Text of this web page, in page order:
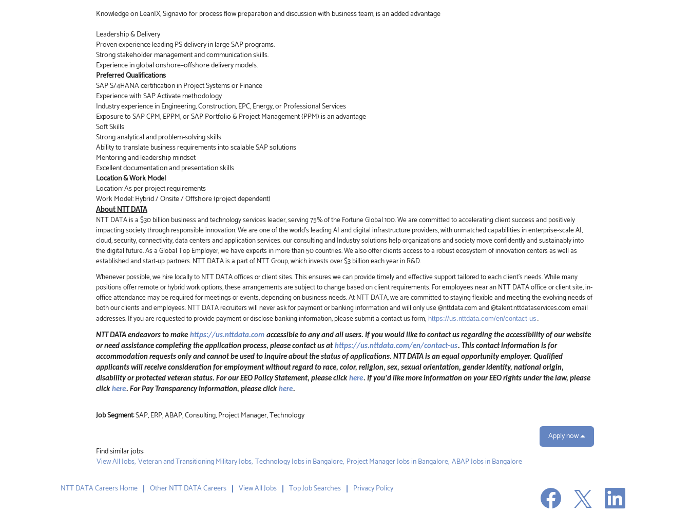
Knowledge on LeanIX, Signavio for process flow preparation and discussion with business team, is an added advantage
Leadership & Delivery
Proven experience leading PS delivery in large SAP programs.
Strong stakeholder management and communication skills.
Experience in global onshore–offshore delivery models.
Preferred Qualifications
SAP S/4HANA certification in Project Systems or Finance
Experience with SAP Activate methodology
Industry experience in Engineering, Construction, EPC, Energy, or Professional Services
Exposure to SAP CPM, EPPM, or SAP Portfolio & Project Management (PPM) is an advantage
Soft Skills
Strong analytical and problem-solving skills
Ability to translate business requirements into scalable SAP solutions
Mentoring and leadership mindset
Excellent documentation and presentation skills
Location & Work Model
Location: As per project requirements
Work Model: Hybrid / Onsite / Offshore (project dependent)
About NTT DATA
NTT DATA is a $30 billion business and technology services leader, serving 75% of the Fortune Global 100. We are committed to accelerating client success and positively
impacting society through responsible innovation. We are one of the world's leading AI and digital infrastructure providers, with unmatched capabilities in enterprise-scale AI,
cloud, security, connectivity, data centers and application services. our consulting and Industry solutions help organizations and society move confidently and sustainably into
the digital future. As a Global Top Employer, we have experts in more than 50 countries. We also offer clients access to a robust ecosystem of innovation centers as well as
established and start-up partners. NTT DATA is a part of NTT Group, which invests over $3 billion each year in R&D.
Whenever possible, we hire locally to NTT DATA offices or client sites. This ensures we can provide timely and effective support tailored to each client’s needs. While many
positions offer remote or hybrid work options, these arrangements are subject to change based on client requirements. For employees near an NTT DATA office or client site, in-
office attendance may be required for meetings or events, depending on business needs. At NTT DATA, we are committed to staying flexible and meeting the evolving needs of
both our clients and employees. NTT DATA recruiters will never ask for payment or banking information and will only use @nttdata.com and @talent.nttdataservices.com email
addresses. If you are requested to provide payment or disclose banking information, please submit a contact us form, https://us.nttdata.com/en/contact-us .
NTT DATA endeavors to make https://us.nttdata.com accessible to any and all users. If you would like to contact us regarding the accessibility of our website
or need assistance completing the application process, please contact us at https://us.nttdata.com/en/contact-us. This contact information is for
accommodation requests only and cannot be used to inquire about the status of applications. NTT DATA is an equal opportunity employer. Qualified
applicants will receive consideration for employment without regard to race, color, religion, sex, sexual orientation, gender identity, national origin,
disability or protected veteran status. For our EEO Policy Statement, please click here. If you'd like more information on your EEO rights under the law, please
click here. For Pay Transparency information, please click here.
Job Segment:SAP, ERP, ABAP, Consulting, Project Manager, Technology
Apply now
Find similar jobs:
View All Jobs, Veteran and Transitioning Military Jobs, Technology Jobs in Bangalore, Project Manager Jobs in Bangalore, ABAP Jobs in Bangalore
NTT DATA Careers Home Other NTT DATA Careers View All Jobs Top Job Searches Privacy Policy O
p
e
O
e
O
n